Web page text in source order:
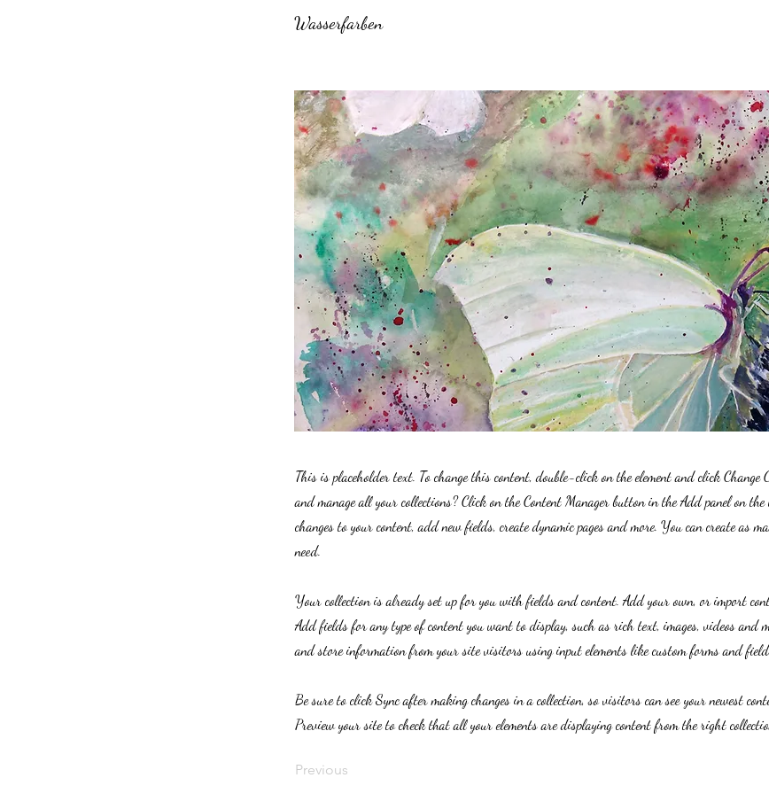
Wasserfarben
This is placeholder text. To change this content, double-click on the element and click
and manage all your collections? Click on the Content Manager button in the Add panel on the
changes to your content, add new fields, create dynamic pages and more. You can create as
need.
Your collection is already set up for you with fields and content. Add your own, or import
Add fields for any type of content you want to display, such as rich text, images, videos and
and store information from your site visitors using input elements like custom forms and
Be sure to click Sync after making changes in a collection, so visitors can see your newest
Preview your site to check that all your elements are displaying content from the right
Previous